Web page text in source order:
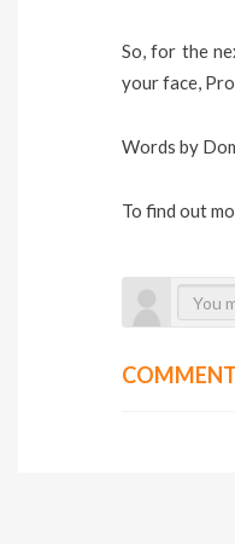
So, for the
your face,
Words by
To find out